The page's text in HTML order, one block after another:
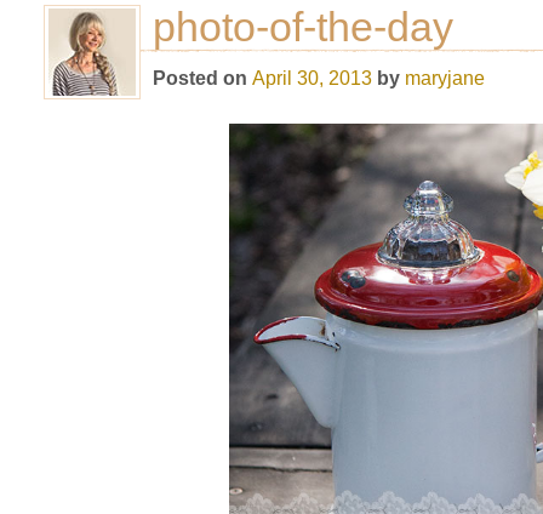
photo-of-the-day
Posted on April 30, 2013 by maryjane